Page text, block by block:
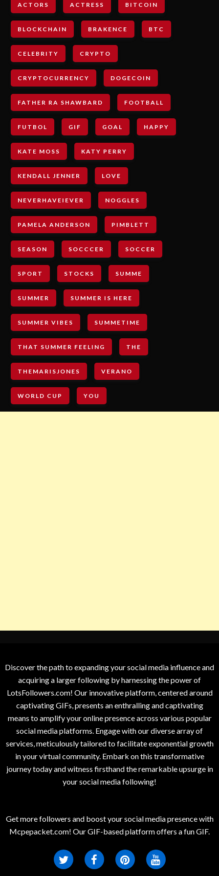
ACTORS ACTRESS BITCOIN
BLOCKCHAIN BRAKENCE BTC
CELEBRITY CRYPTO
CRYPTOCURRENCY DOGECOIN
FATHER RA SHAWBARD FOOTBALL
FUTBOL GIF GOAL HAPPY
KATE MOSS KATY PERRY
KENDALL JENNER LOVE
NEVERHAVEIEVER NOGGLES
PAMELA ANDERSON PIMBLETT
SEASON SOCCCER SOCCER
SPORT STOCKS SUMME
SUMMER SUMMER IS HERE
SUMMER VIBES SUMMETIME
THAT SUMMER FEELING THE
THEMARISJONES VERANO
WORLD CUP YOU
Discover the path to expanding your social media influence and
acquiring a larger following by harnessing the power of
LotsFollowers.com! Our innovative platform, centered around
captivating GIFs, presents an enthralling and captivating
means to amplify your online presence across various popular
social media platforms. Engage with our diverse array of
services, meticulously tailored to facilitate exponential growth
in your virtual community. Embark on this transformative
journey today and witness firsthand the remarkable upsurge in
your social media following!
Get more followers and boost your social media presence with
Mcpepacket.com! Our GIF-based platform offers a fun GIF.